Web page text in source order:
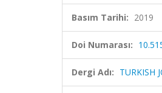
Basım Tarihi: 2019
Doi Numarası:
Dergi Adı: TURKISH